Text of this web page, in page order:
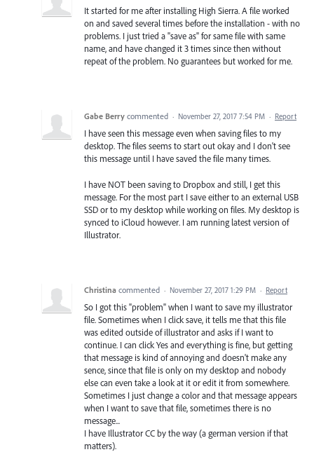
It started for me after installing High Sierra. A file worked
on and saved several times before the installation - with no
problems. I just tried a "save as" for same file with same
name, and have changed it 3 times since then without
repeat of the problem. No guarantees but worked for me.
Gabe Berry commented · November 27, 2017 7:54 PM · Report
I have seen this message even when saving files to my
desktop. The files seems to start out okay and I don't see
this message until I have saved the file many times.
I have NOT been saving to Dropbox and still, I get this
message. For the most part I save either to an external USB
SSD or to my desktop while working on files. My desktop is
synced to iCloud however. I am running latest version of
Illustrator.
Christina commented · November 27, 2017 1:29 PM · Report
So I got this "problem" when I want to save my illustrator
file. Sometimes when I click save, it tells me that this file
was edited outside of illustrator and asks if I want to
continue. I can click Yes and everything is fine, but getting
that message is kind of annoying and doesn't make any
sence, since that file is only on my desktop and nobody
else can even take a look at it or edit it from somewhere.
Sometimes I just change a color and that message appears
when I want to save that file, sometimes there is no
message...
I have Illustrator CC by the way (a german version if that
matters).